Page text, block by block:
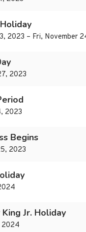
2023 – Fri, November
2023
2023
Begins
2023
Jr. Holiday
2024